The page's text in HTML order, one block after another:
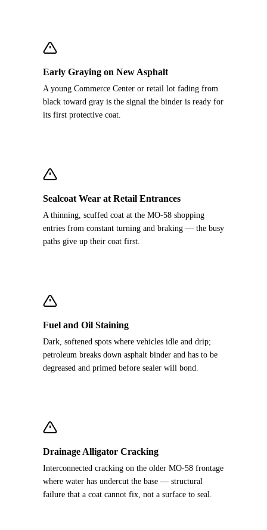
Early Graying on New Asphalt
A young Commerce Center or retail lot fading from
black toward gray is the signal the binder is ready for
its first protective coat.
Sealcoat Wear at Retail Entrances
A thinning, scuffed coat at the MO-58 shopping
entries from constant turning and braking — the busy
paths give up their coat first.
Fuel and Oil Staining
Dark, softened spots where vehicles idle and drip;
petroleum breaks down asphalt binder and has to be
degreased and primed before sealer will bond.
Drainage Alligator Cracking
Interconnected cracking on the older MO-58 frontage
where water has undercut the base — structural
failure that a coat cannot fix, not a surface to seal.